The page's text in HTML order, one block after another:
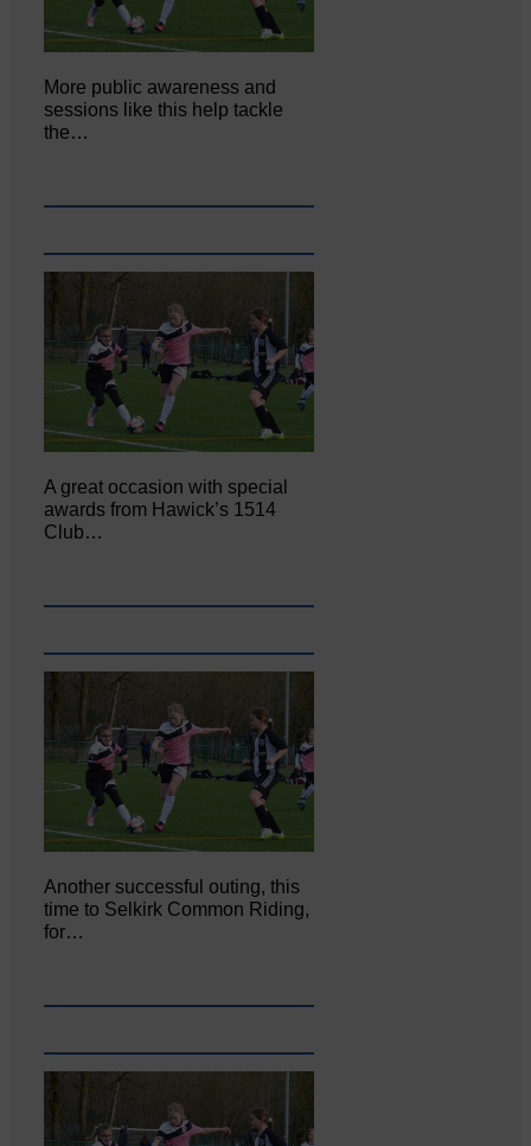
More public awareness and
sessions like this help tackle
the…
A great occasion with special
awards from Hawick’s 1514
Club…
Another successful outing, this
time to Selkirk Common Riding,
for…